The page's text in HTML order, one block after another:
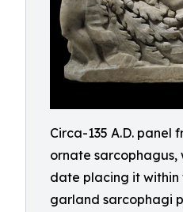
Circa-135 A.D. panel
ornate
date placing it
garland sarcophagi